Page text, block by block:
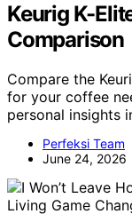
Keurig K-
Comparison
Compare the
for your coffee
personal insights
Perfeksi Team
June 24, 2026